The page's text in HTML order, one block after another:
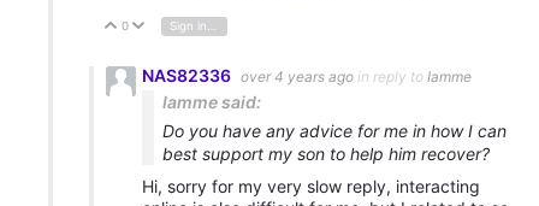
Vote Up
0 Vote Down
NAS82336 over 4 years ago in reply to Iamme
Iamme said:
Do you have any advice for me in how I can
best support my son to help him recover?
Hi, sorry for my very slow reply, interacting